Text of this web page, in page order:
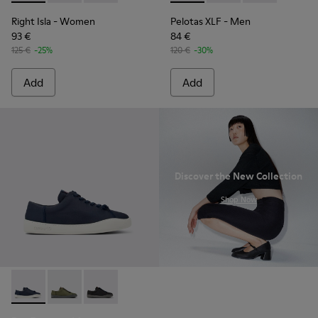
Right Isla - Women
93 €
125 € -25%
Add
Pelotas XLF - Men
84 €
120 € -30%
Add
Peu Touring - K100881-018 - Blue Textile Sneakers for Men.
Peu Touring - K100881-016
Peu Touring - K100881-001
Discover the New Collection
Shop Now